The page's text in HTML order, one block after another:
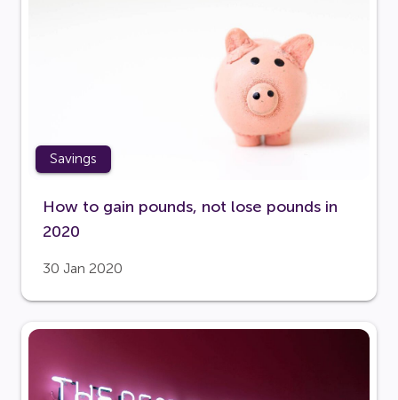
Savings
How to gain pounds, not lose pounds in
2020
30 Jan 2020